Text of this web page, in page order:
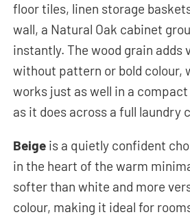
floor tiles, linen storage
wall, a Natural Oak cabinet
instantly. The wood grain adds
without pattern or bold colour,
works just as well in a
as it does across a full laundry
Beige is a quietly confident
in the heart of the warm
softer than white and more
colour, making it ideal for